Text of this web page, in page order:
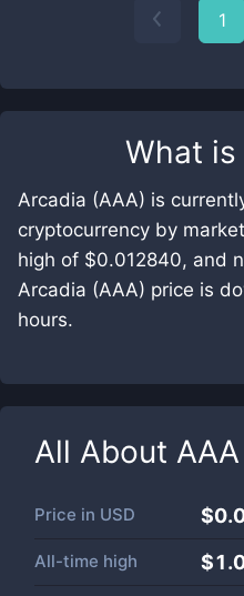
What is
Arcadia (AAA) is
cryptocurrency by
high of $0.012840, and
Arcadia (AAA) price is
hours.
All About AAA
Price in USD
All-time high
1